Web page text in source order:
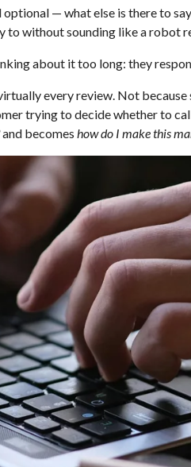
— what else is there to
to without sounding like a robot
about it too long: they
every review. Not
trying to decide whether to
and becomes how do I make this